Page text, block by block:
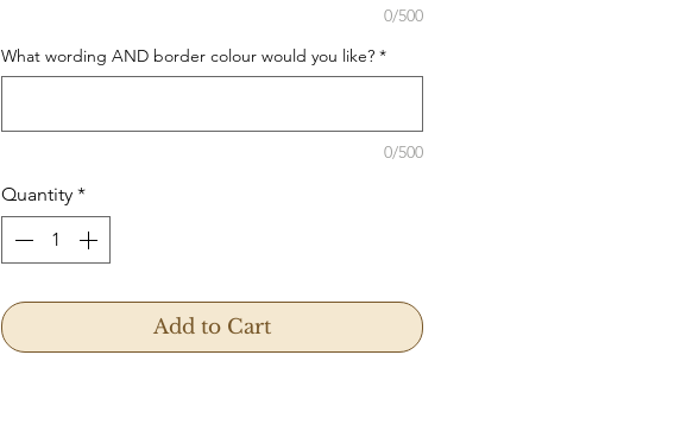
0/500
What wording AND border colour would you like? *
0/500
Quantity *
Add to Cart